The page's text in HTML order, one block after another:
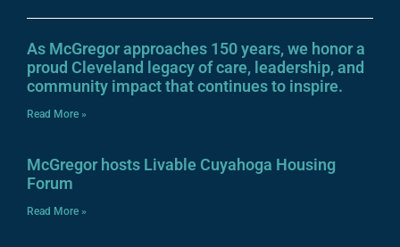
As McGregor approaches 150 years, we honor a
proud Cleveland legacy of care, leadership, and
community impact that continues to inspire.
Read More »
McGregor hosts Livable Cuyahoga Housing
Forum
Read More »